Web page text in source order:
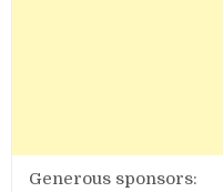
Generous sponsors: